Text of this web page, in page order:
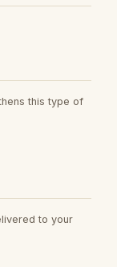
this type of
to your